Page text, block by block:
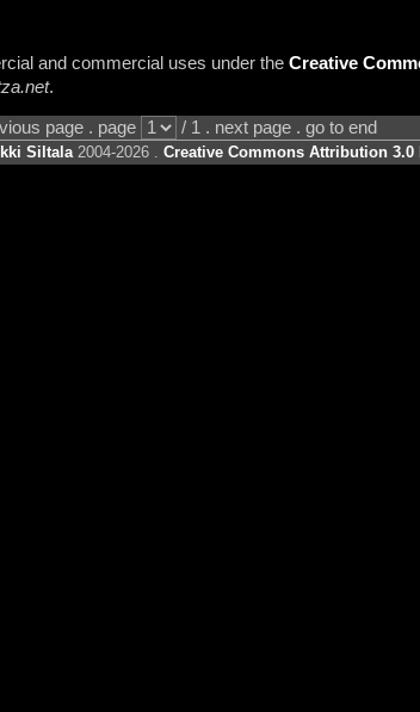
and commercial uses under the Creative
.
page . page / 1 . next page . go to end
Siltala2004-2026 . Creative Commons Attribution 3.0